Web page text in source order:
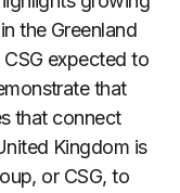
the Greenland
expected to
that
that connect
Kingdom is
or CSG, to